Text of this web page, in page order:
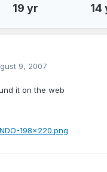
19 yr 14
9, 2007
it on the web